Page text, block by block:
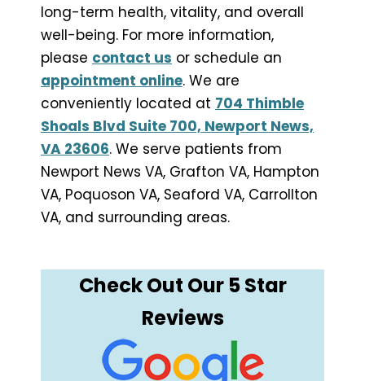
long-term health, vitality, and overall
well-being. For more information,
please contact us or schedule an
appointment online. We are
conveniently located at 704 Thimble
Shoals Blvd Suite 700, Newport News,
VA 23606. We serve patients from
Newport News VA, Grafton VA, Hampton
VA, Poquoson VA, Seaford VA, Carrollton
VA, and surrounding areas.
Check Out Our 5 Star
Reviews